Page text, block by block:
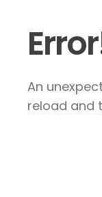
An
reload and